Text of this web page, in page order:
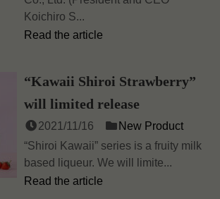
Koichiro S...
Read the article
“Kawaii Shiroi Strawberry”
will limited release
2021/11/16
New Product
“Shiroi Kawaii” series is a fruity milk
based liqueur. We will limite...
Read the article